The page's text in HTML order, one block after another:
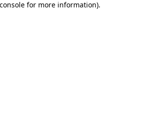
for more information).